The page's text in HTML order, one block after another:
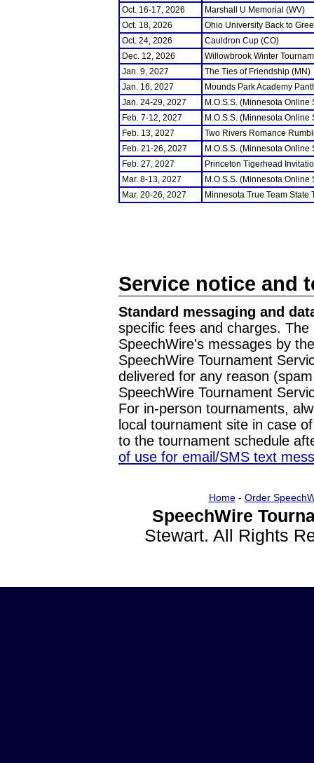
Oct. 16-17, 2026
Marshall U Memorial (WV)
Oct. 18, 2026
Ohio University Back to
Oct. 24, 2026
Cauldron Cup (CO)
Dec. 12, 2026
Willowbrook Winter
Jan. 9, 2027
The Ties of Friendship (MN)
Jan. 16, 2027
Mounds Park Academy
Jan. 24-29, 2027
M.O.S.S. (Minnesota
Feb. 7-12, 2027
M.O.S.S. (Minnesota
Feb. 13, 2027
Two Rivers Romance
Feb. 21-26, 2027
M.O.S.S. (Minnesota
Feb. 27, 2027
Princeton Tigerhead
Mar. 8-13, 2027
M.O.S.S. (Minnesota
Mar. 20-26, 2027
Minnesota True Team State
Service notice and
Standard messaging and
specific fees and charges.
SpeechWire's messages by
SpeechWire Tournament
delivered for any reason
SpeechWire Tournament
For in-person tournaments,
local tournament site in case
to the tournament schedule
of use for email/SMS text
Home- Order
SpeechWire
Stewart. All Rights